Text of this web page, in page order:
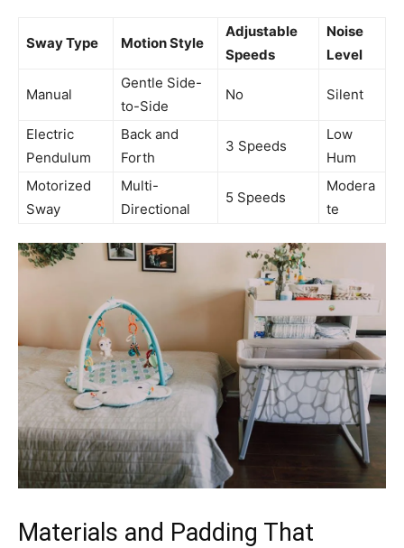
Sway Type Motion Style
Adjustable
Speeds
Noise
Level
Manual
Gentle Side-
to-Side
No Silent
Electric
Pendulum
Back and
Forth
3 Speeds
Low
Hum
Motorized
Sway
Multi-
Directional
5 Speeds
Modera
te
Materials and Padding That